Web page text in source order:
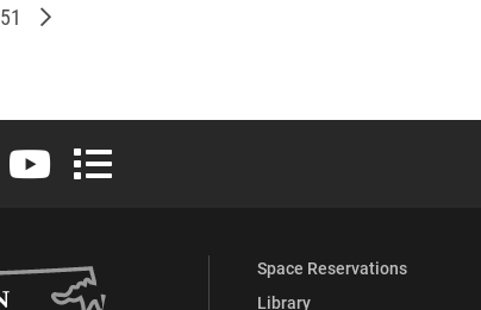
Page
51 Older posts
LinkedIn
University Flickr
Elon University YouTube
Elon University Full Social Media List
Space Reservations
Library